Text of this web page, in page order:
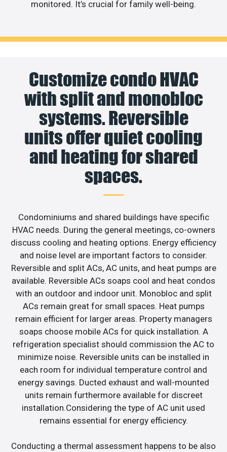
monitored. It’s crucial for family well-being.
Customize condo HVAC
with split and monobloc
systems. Reversible
units offer quiet cooling
and heating for shared
spaces.
Condominiums and shared buildings have specific
HVAC needs. During the general meetings, co-owners
discuss cooling and heating options. Energy efficiency
and noise level are important factors to consider.
Reversible and split ACs, AC units, and heat pumps are
available. Reversible ACs soaps cool and heat condos
with an outdoor and indoor unit. Monobloc and split
ACs remain great for small spaces. Heat pumps
remain efficient for larger areas. Property managers
soaps choose mobile ACs for quick installation. A
refrigeration specialist should commission the AC to
minimize noise. Reversible units can be installed in
each room for individual temperature control and
energy savings. Ducted exhaust and wall-mounted
units remain furthermore available for discreet
installation.Considering the type of AC unit used
remains essential for energy efficiency.
Conducting a thermal assessment happens to be also